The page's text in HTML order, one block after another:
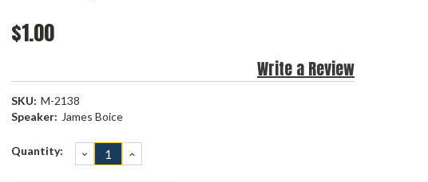
$1.00
Write a Review
SKU: M-2138
Speaker: James Boice
Current
Quantity: DECREASE
QUANTITY:
INCREASE
QUANTITY: